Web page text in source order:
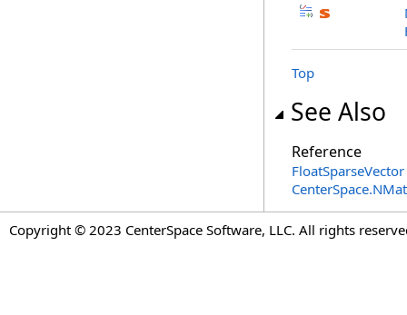
Top
See Also
Reference
FloatSparseVector
Copyright © 2023 CenterSpace Software, LLC. All rights